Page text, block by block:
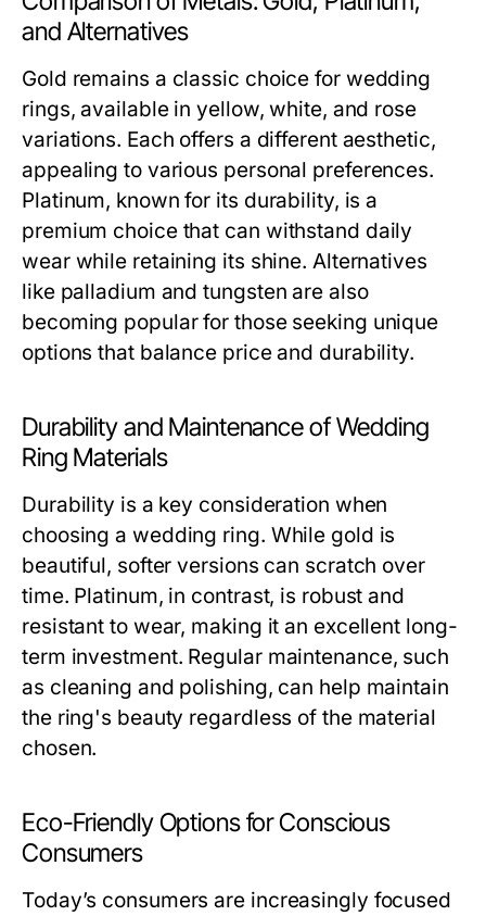
and Alternatives
Gold remains a classic choice for wedding
rings, available in yellow, white, and rose
variations. Each offers a different aesthetic,
appealing to various personal preferences.
Platinum, known for its durability, is a
premium choice that can withstand daily
wear while retaining its shine. Alternatives
like palladium and tungsten are also
becoming popular for those seeking unique
options that balance price and durability.
Durability and Maintenance of Wedding
Ring Materials
Durability is a key consideration when
choosing a wedding ring. While gold is
beautiful, softer versions can scratch over
time. Platinum, in contrast, is robust and
resistant to wear, making it an excellent long-
term investment. Regular maintenance, such
as cleaning and polishing, can help maintain
the ring's beauty regardless of the material
chosen.
Eco-Friendly Options for Conscious
Consumers
Today’s consumers are increasingly focused